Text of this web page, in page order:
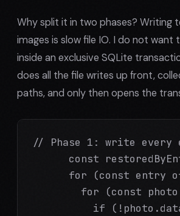
Why split it in two phases? Writing
images is slow file IO. I do not want
inside an exclusive SQLite
does all the file writes up front,
paths, and only then opens the
// Phase 1: write every
const
for (const entry
for (const
if